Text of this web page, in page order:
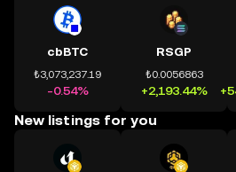
cbBTC
₺3,073,237.19
-0.54%
RSGP
₺0.0056863
+2,193.44%
New listings for you